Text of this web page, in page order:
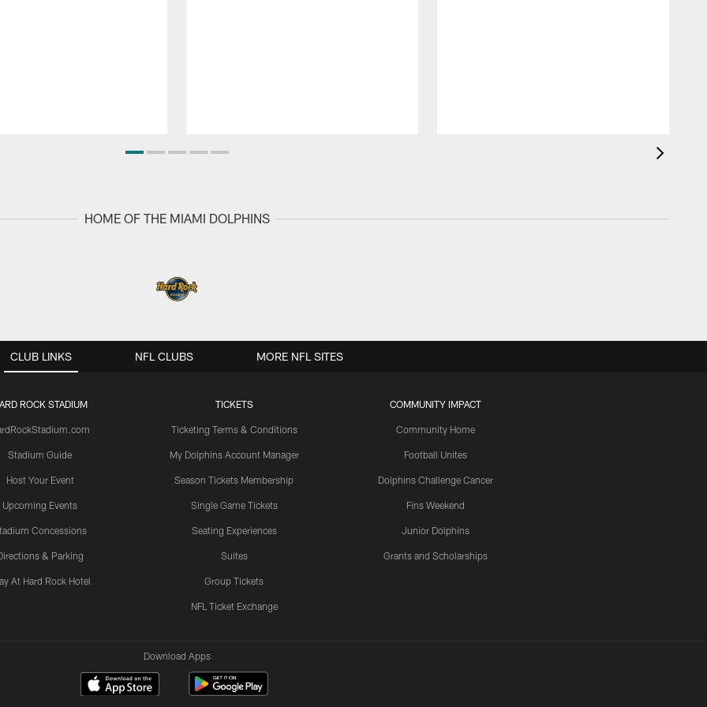
HOME OF THE MIAMI DOLPHINS
CLUB LINKS
ROCK STADIUM
Stadium Guide
Host Your Event
Upcoming Events
Concessions
& Parking
At Hard Rock Hotel
TICKETS
Ticketing Terms & Conditions
My Dolphins Account Manager
Season Tickets Membership
Single Game Tickets
Seating Experiences
Suites
Group Tickets
NFL Ticket Exchange
COMMUNITY IMPACT
Community Home
Football Unites
Dolphins Challenge Cancer
Fins Weekend
Junior Dolphins
Grants and Scholarships
NFL CLUBS MORE NFL SITES
Download Apps